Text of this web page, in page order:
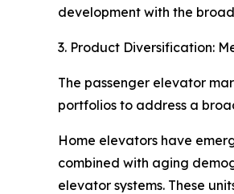
development with the
3. Product Diversification:
The passenger elevator
portfolios to address a
Home elevators have
combined with aging
elevator systems. These